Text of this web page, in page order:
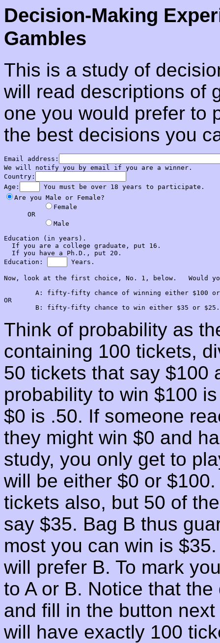
Decision-Making
Gambles
This is a study of
will read descriptions of
one you would prefer to
the best decisions you
Email address:
We will notify you by email if you are a winner.
Country:
Age:
Are you Male or Female?
Female
      OR
Male
Education (in years).
  If you are a college graduate, put 16.
  If you have a Ph.D., put 20.
Education:
Years.
Now, look at the first choice, No. 1, below.   Would
A: fifty-fifty chance of winning either $100
OR
Think of probability as
containing 100 tickets,
50 tickets that say $100
probability to win $100
$0 is .50. If someone
they might win $0 and
study, you only get to
will be either $0 or
tickets also, but 50 of
say $35. Bag B thus
most you can win is
will prefer B. To mark
to A or B. Notice that
and fill in the button
will have exactly 100